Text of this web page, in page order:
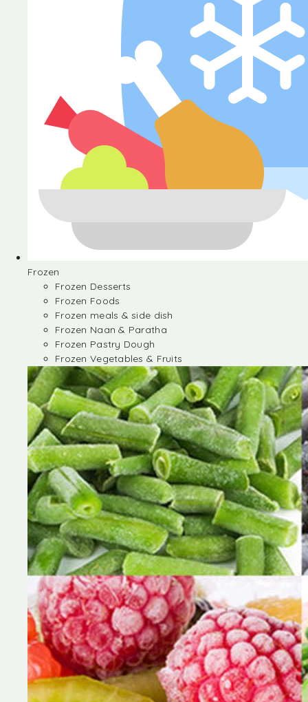
Frozen
Frozen Desserts
Frozen Foods
Frozen meals & side dish
Frozen Naan & Paratha
Frozen Pastry Dough
Frozen Vegetables & Fruits